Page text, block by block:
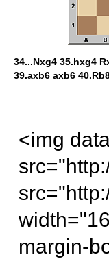
34...Nxg4 35.hxg4
39.axb6 axb6
<img
margin-